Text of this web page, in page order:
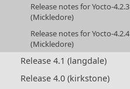
Release notes for Yocto-4.2.3
(Mickledore)
Release notes for Yocto-4.2.4
(Mickledore)
Release 4.1 (langdale)
Release 4.0 (kirkstone)